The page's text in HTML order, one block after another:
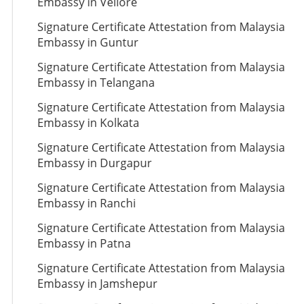
Signature Certificate Attestation from Malaysia
Embassy in Guntur
Signature Certificate Attestation from Malaysia
Embassy in Telangana
Signature Certificate Attestation from Malaysia
Embassy in Kolkata
Signature Certificate Attestation from Malaysia
Embassy in Durgapur
Signature Certificate Attestation from Malaysia
Embassy in Ranchi
Signature Certificate Attestation from Malaysia
Embassy in Patna
Signature Certificate Attestation from Malaysia
Embassy in Jamshepur